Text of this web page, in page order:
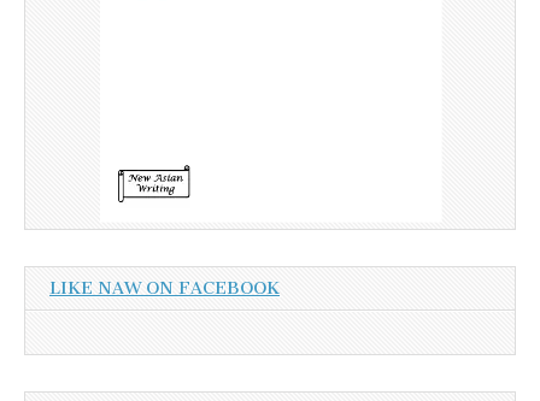
LIKE NAW ON FACEBOOK